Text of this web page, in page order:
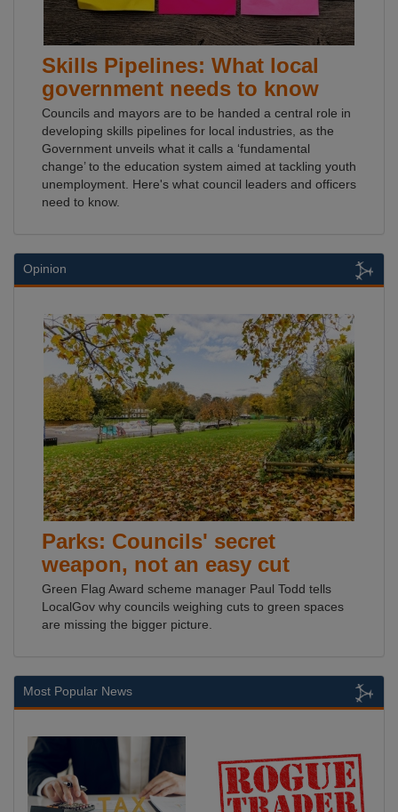
Skills Pipelines: What local
government needs to know
Councils and mayors are to be handed a central role in
developing skills pipelines for local industries, as the
Government unveils what it calls a ‘fundamental
change’ to the education system aimed at tackling youth
unemployment. Here's what council leaders and officers
need to know.
Opinion
Parks: Councils' secret
weapon, not an easy cut
Green Flag Award scheme manager Paul Todd tells
LocalGov why councils weighing cuts to green spaces
are missing the bigger picture.
Most Popular News